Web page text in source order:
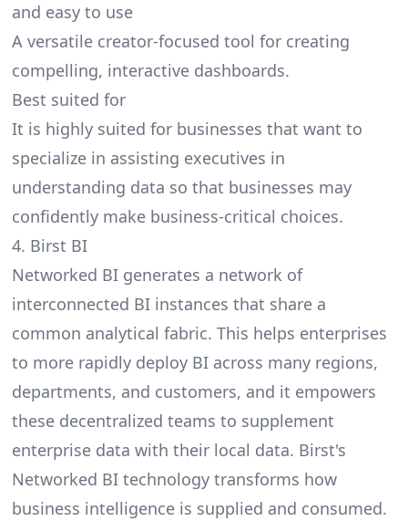
and easy to use
A versatile creator-focused tool for creating
compelling, interactive dashboards.
Best suited for
It is highly suited for businesses that want to
specialize in assisting executives in
understanding data so that businesses may
confidently make business-critical choices.
4. Birst BI
Networked BIgenerates a network of
interconnected BI instances that share a
common analytical fabric. This helps enterprises
to more rapidly deploy BI across many regions,
departments, and customers, and it empowers
these decentralized teams to supplement
enterprise data with their local data. Birst's
Networked BI technology transforms how
business intelligence is supplied and consumed.